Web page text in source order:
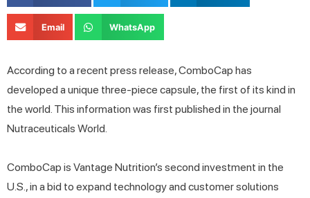
Email WhatsApp
According to a recent press release, ComboCap has
developed a unique three-piece capsule, the first of its kind in
the world. This information was first published in the journal
Nutraceuticals World.
ComboCap is Vantage Nutrition’s second investment in the
U.S., in a bid to expand technology and customer solutions